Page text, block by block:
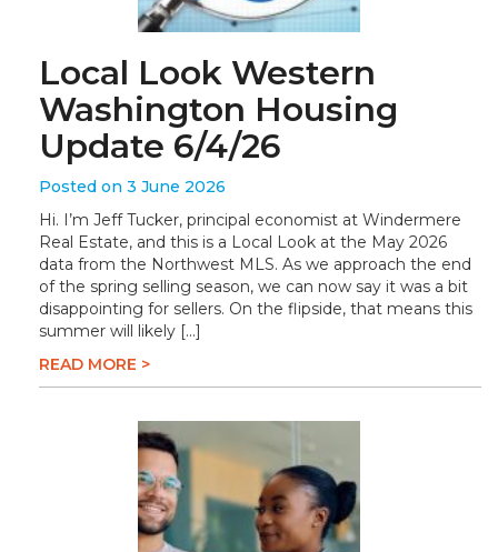
Local Look Western
Washington Housing
Update 6/4/26
Posted on 3 June 2026
Hi. I’m Jeff Tucker, principal economist at Windermere
Real Estate, and this is a Local Look at the May 2026
data from the Northwest MLS. As we approach the end
of the spring selling season, we can now say it was a bit
disappointing for sellers. On the flipside, that means this
summer will likely […]
READ MORE >